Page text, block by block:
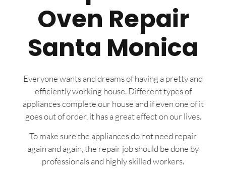
Oven Repair
Santa Monica
Everyone wants and dreams of having a pretty and
efficiently working house. Different types of
appliances complete our house and if even one of it
goes out of order, it has a great effect on our lives.
To make sure the appliances do not need repair
again and again, the repair job should be done by
professionals and highly skilled workers.